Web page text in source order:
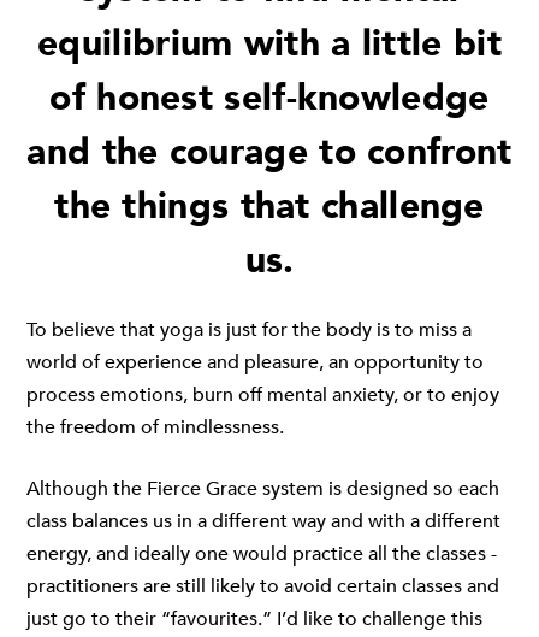
equilibrium with a little bit
of honest self-knowledge
and the courage to confront
the things that challenge
us.
To believe that yoga is just for the body is to miss a
world of experience and pleasure, an opportunity to
process emotions, burn off mental anxiety, or to enjoy
the freedom of mindlessness.
Although the Fierce Grace system is designed so each
class balances us in a different way and with a different
energy, and ideally one would practice all the classes -
practitioners are still likely to avoid certain classes and
just go to their “favourites.” I’d like to challenge this